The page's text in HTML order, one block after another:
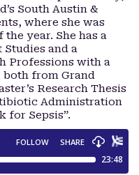
South Austin &
where she was
year. She has a
Studies and a
Professions with a
from Grand
Research Thesis
Administration
for Sepsis”.